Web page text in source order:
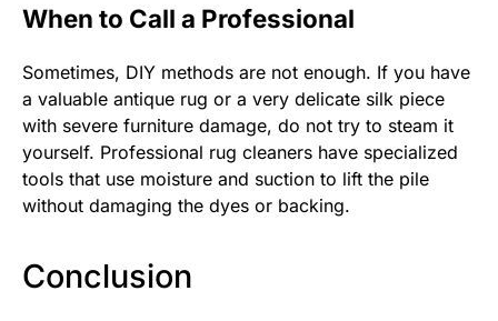
When to Call a Professional
Sometimes, DIY methods are not enough. If you have
a valuable antique rug or a very delicate silk piece
with severe furniture damage, do not try to steam it
yourself. Professional rug cleaners have specialized
tools that use moisture and suction to lift the pile
without damaging the dyes or backing.
Conclusion